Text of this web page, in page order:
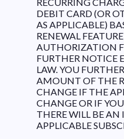
DEBIT CARD (OR
AS APPLICABLE)
RENEWAL
AUTHORIZATION
FURTHER NOTICE
LAW. YOU
AMOUNT OF THE
CHANGE IF THE
CHANGE OR IF
THERE WILL BE AN
APPLICABLE